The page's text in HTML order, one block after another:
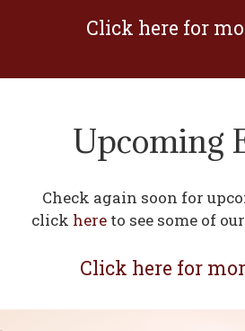
Click here for
Upcoming
Check again soon for
click hereto see some of
Click here for